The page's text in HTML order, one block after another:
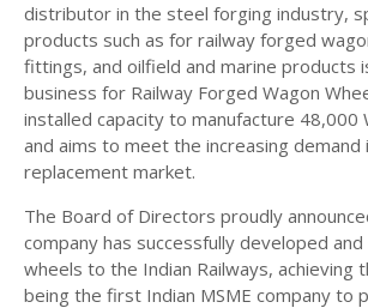
distributor in the steel forging industry,
products such as for railway forged
fittings, and oilfield and marine products
business for Railway Forged Wagon
installed capacity to manufacture 48,000
and aims to meet the increasing demand
replacement market.
The Board of Directors proudly
company has successfully developed
wheels to the Indian Railways, achieving
being the first Indian MSME company to